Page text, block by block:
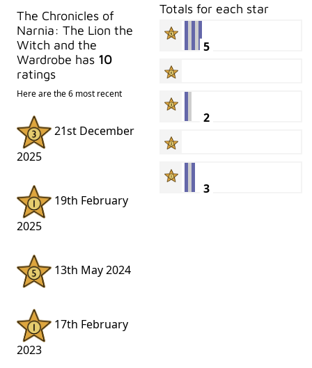
The Chronicles of
Narnia: The Lion the
Witch and the
Wardrobe has 10
ratings
Here are the 6 most recent
21st December
2025
19th February
2025
13th May 2024
17th February
2023
Totals for each star
5
2
3